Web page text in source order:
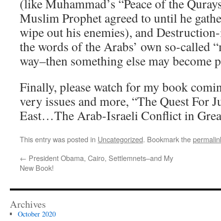
(like Muhammad’s “Peace of the
Muslim Prophet agreed to until he
wipe out his enemies), and
the words of the Arabs’ own so-called
way–then something else may become
Finally, please watch for my book
very issues and more, “The Quest For
East…The Arab-Israeli Conflict in
This entry was posted in Uncategorized. Bookmark the
← President Obama, Cairo, Settlemnets–and My
New Book!
Archives
October 2020